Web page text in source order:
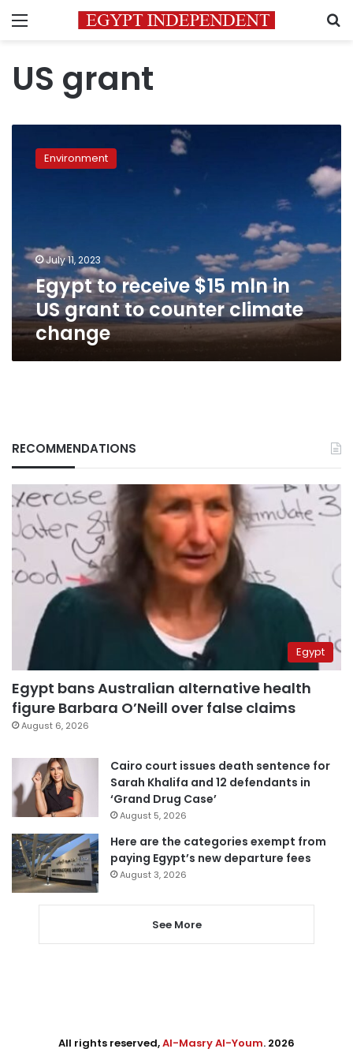
Menu
US grant
receive
grant
to
counter
climate
change
Environment
July 11, 2023
Egypt to receive $15 mln in
US grant to counter climate
change
RECOMMENDATIONS
Egypt
Egypt bans Australian alternative health
figure Barbara O’Neill over false claims
August 6, 2026
Cairo court issues death sentence for
Sarah Khalifa and 12 defendants in
‘Grand Drug Case’
August 5, 2026
Here are the categories exempt from
paying Egypt’s new departure fees
August 3, 2026
See More
All rights reserved,Al-Masry Al-Youm. 2026